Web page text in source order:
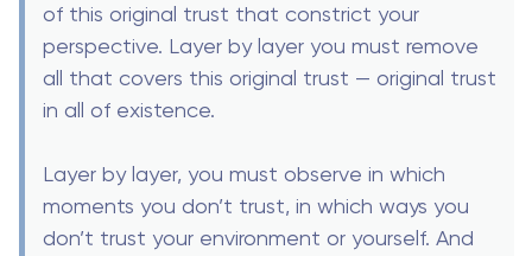
of this original trust that constrict your
perspective. Layer by layer you must remove
all that covers this original trust — original trust
in all of existence.
Layer by layer, you must observe in which
moments you don’t trust, in which ways you
don’t trust your environment or yourself. And